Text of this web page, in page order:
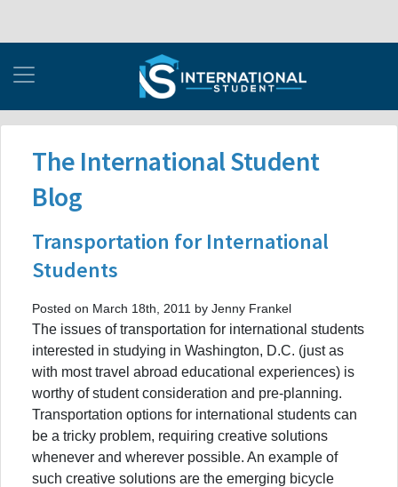
The International Student
Blog
Transportation for International
Students
Posted on March 18th, 2011 by Jenny Frankel
The issues of transportation for international students
interested in studying in Washington, D.C. (just as
with most travel abroad educational experiences) is
worthy of student consideration and pre-planning.
Transportation options for international students can
be a tricky problem, requiring creative solutions
whenever and wherever possible. An example of
such creative solutions are the emerging bicycle